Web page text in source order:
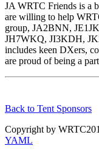
JA WRTC Friends is a
are willing to help
group, JA2BNN,
JH7WKQ, JI3KDH,
includes keen DXers,
are proud of being a
Back to Tent Sponsors
Copyright by
YAML